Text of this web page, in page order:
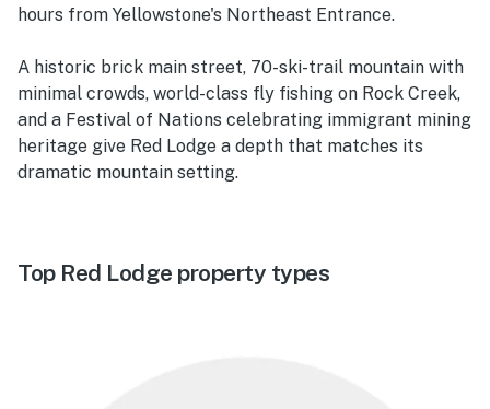
hours from Yellowstone's Northeast Entrance.
A historic brick main street, 70-ski-trail mountain with
minimal crowds, world-class fly fishing on Rock Creek,
and a Festival of Nations celebrating immigrant mining
heritage give Red Lodge a depth that matches its
dramatic mountain setting.
Top Red Lodge property types